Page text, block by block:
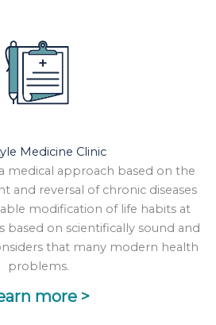
Medicine Clinic
medical approach based on the
and reversal of chronic diseases
modification of life habits at
based on scientifically sound and
that many modern health
problems.
more >